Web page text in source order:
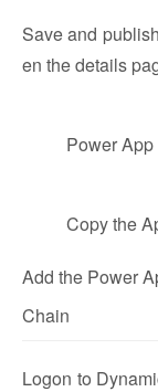
Save and
en the details
Power
Copy the
Add the Power
Chain
Logon to